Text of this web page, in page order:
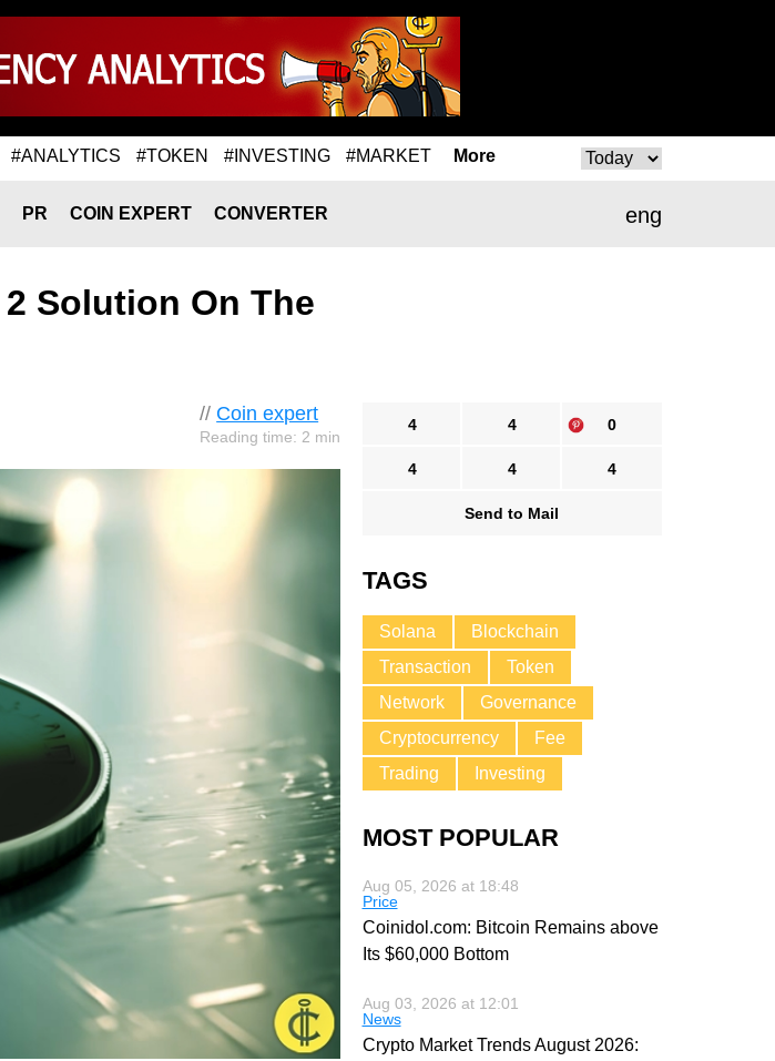
#ANALYTICS #TOKEN #INVESTING #MARKET More
eng
PR COIN EXPERT CONVERTER
Solution On The
// Coin expert
Reading time: 2 min
4 4 0
4 4 4
Send to Mail
TAGS
Solana
Blockchain
Transaction
Token
Network
Governance
Cryptocurrency
Fee
Trading
Investing
MOST POPULAR
Aug 05, 2026 at 18:48
Price
Coinidol.com: Bitcoin Remains above
Its $60,000 Bottom
Aug 03, 2026 at 12:01
News
Crypto Market Trends August 2026: